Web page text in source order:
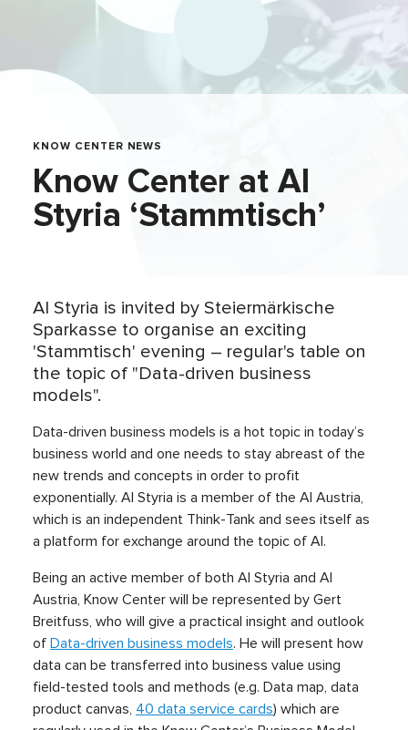
KNOW CENTER NEWS
Know Center at AI
Styria ‘Stammtisch’
AI Styria is invited by Steiermärkische
Sparkasse to organise an exciting
'Stammtisch' evening – regular's table on
the topic of "Data-driven business
models".
Data-driven business models is a hot topic in today’s
business world and one needs to stay abreast of the
new trends and concepts in order to profit
exponentially. AI Styria is a member of the AI Austria,
which is an independent Think-Tank and sees itself as
a platform for exchange around the topic of AI.
Being an active member of both AI Styria and AI
Austria, Know Center will be represented by Gert
Breitfuss, who will give a practical insight and outlook
of Data-driven business models. He will present how
data can be transferred into business value using
field-tested tools and methods (e.g. Data map, data
product canvas, 40 data service cards) which are